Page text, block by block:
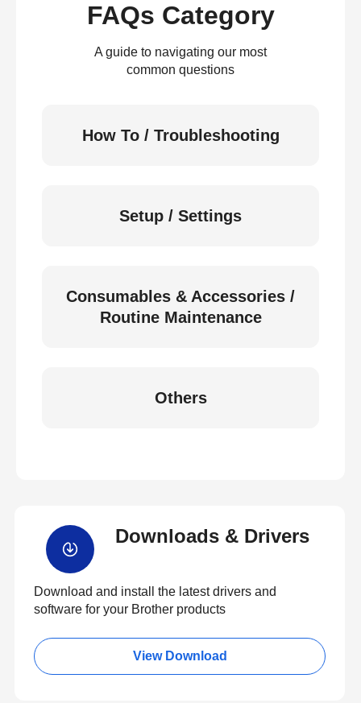
FAQs Category
A guide to navigating our most
common questions
How To / Troubleshooting
Setup / Settings
Consumables & Accessories /
Routine Maintenance
Others
Downloads & Drivers
Download and install the latest drivers and
software for your Brother products
View Download